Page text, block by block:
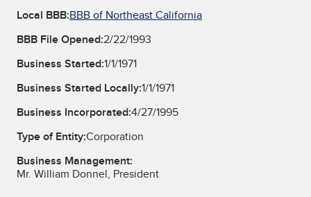
Local BBB:BBB of Northeast California
BBB File Opened:2/22/1993
Business Started:1/1/1971
Business Started Locally:1/1/1971
Business Incorporated:4/27/1995
Type of Entity:Corporation
Business Management:
Mr. William Donnel, President